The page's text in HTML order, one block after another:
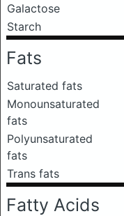
Galactose
Starch
Fats
Saturated fats
Monounsaturated
fats
Polyunsaturated
fats
Trans fats
Fatty Acids